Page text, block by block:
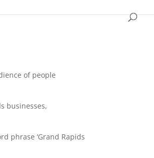
of people
businesses,
phrase ‘Grand Rapids